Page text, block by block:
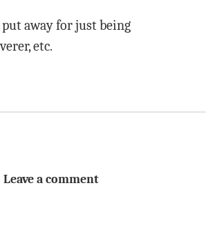
away for just being
etc.
Leave a comment